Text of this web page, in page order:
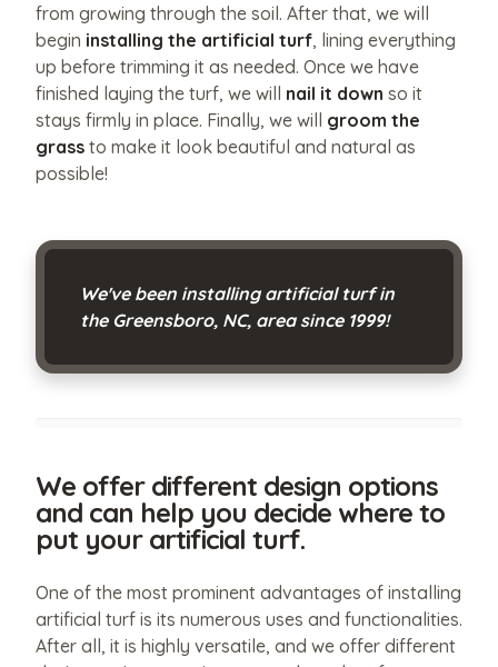
from growing through the soil. After that, we will
begin installing the artificial turf, lining everything
up before trimming it as needed. Once we have
finished laying the turf, we will nail it down so it
stays firmly in place. Finally, we will groom the
grass to make it look beautiful and natural as
possible!
We've been installing artificial turf in
the Greensboro, NC, area since 1999!
We offer different design options
and can help you decide where to
put your artificial turf.
One of the most prominent advantages of installing
artificial turf is its numerous uses and functionalities.
After all, it is highly versatile, and we offer different